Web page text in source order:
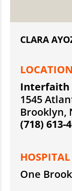
CLARA
Interfaith
1545
Brooklyn,
(718) 613-
One